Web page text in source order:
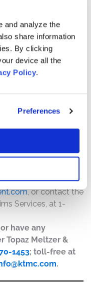
and analyze the
share information
By clicking
device all the
Policy.
Preferences
fund is
member receives
and sold
the price received
6, 2025. To
information
and claim filing
, or contact the
Services, at 1-
have any
Topaz Meltzer &
1453; toll-free at
.